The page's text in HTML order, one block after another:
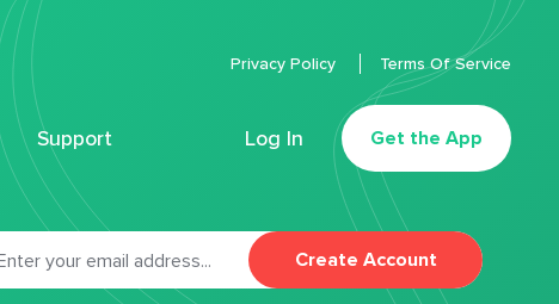
Support Log In Get the App
Privacy Policy Terms Of Service
Create Account